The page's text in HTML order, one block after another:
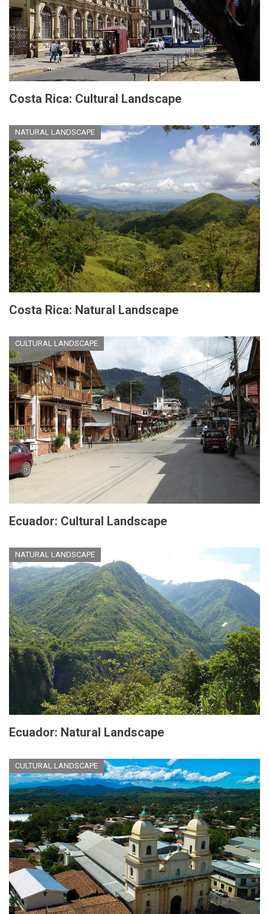
Costa Rica: Cultural Landscape
NATURAL LANDSCAPE
Costa Rica: Natural Landscape
CULTURAL LANDSCAPE
Ecuador: Cultural Landscape
NATURAL LANDSCAPE
Ecuador: Natural Landscape
CULTURAL LANDSCAPE